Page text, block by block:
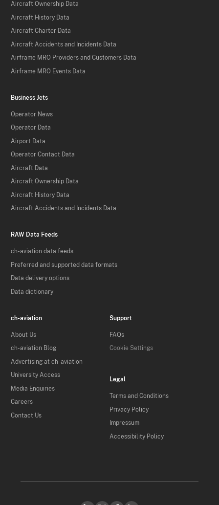
Aircraft Ownership Data
Aircraft History Data
Aircraft Charter Data
Aircraft Accidents and Incidents Data
Airframe MRO Providers and Customers Data
Airframe MRO Events Data
Business Jets
Operator News
Operator Data
Airport Data
Operator Contact Data
Aircraft Data
Aircraft Ownership Data
Aircraft History Data
Aircraft Accidents and Incidents Data
RAW Data Feeds
ch-aviation data feeds
Preferred and supported data formats
Data delivery options
Data dictionary
ch-aviation
About Us
ch-aviation Blog
Advertising at ch-aviation
University Access
Media Enquiries
Careers
Contact Us
Support
FAQs
Cookie Settings
Legal
Terms and Conditions
Privacy Policy
Impressum
Accessibility Policy